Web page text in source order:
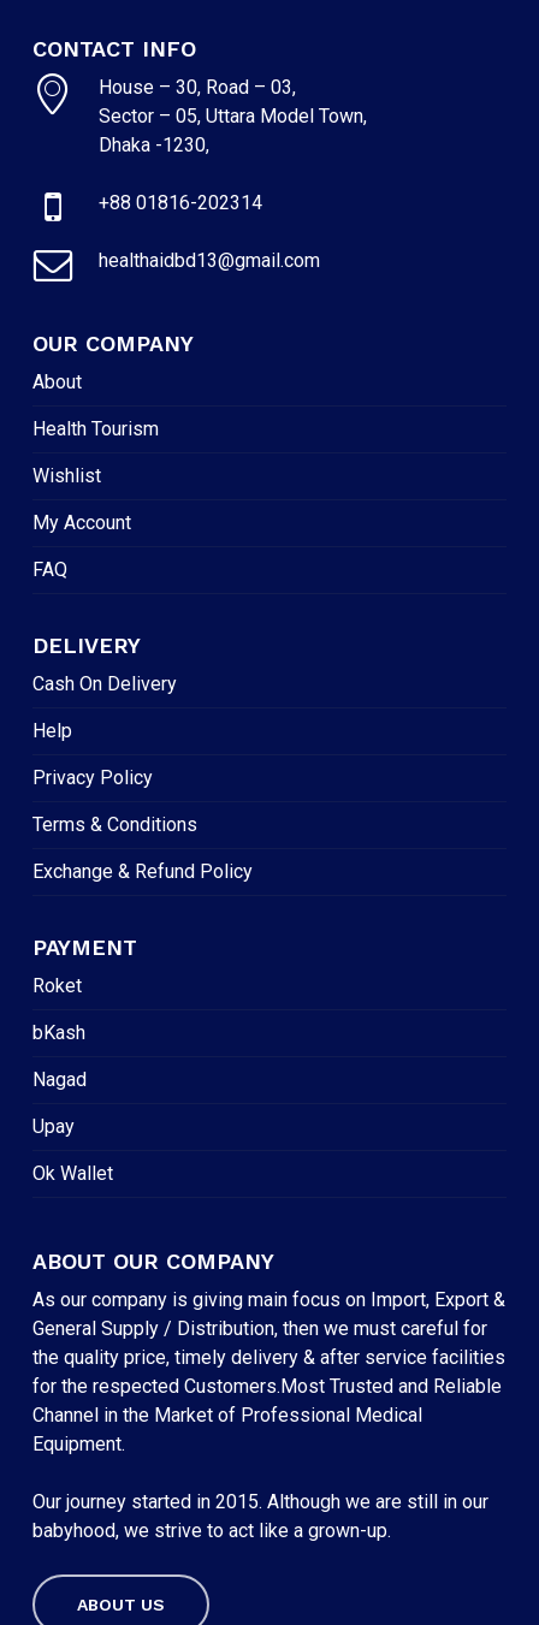
Subtotal:
CONTACT INFO
House – 30, Road – 03,
Sector – 05, Uttara Model Town,
Dhaka -1230,
+88 01816-202314
healthaidbd13@gmail.com
OUR COMPANY
About
Health Tourism
Wishlist
My Account
FAQ
DELIVERY
Cash On Delivery
Help
Privacy Policy
Terms & Conditions
Exchange & Refund Policy
PAYMENT
Roket
bKash
Nagad
Upay
Ok Wallet
ABOUT OUR COMPANY
As our company is giving main focus on Import, Export &
General Supply / Distribution, then we must careful for
the quality price, timely delivery & after service facilities
for the respected Customers.Most Trusted and Reliable
Channel in the Market of Professional Medical
Equipment.
Our journey started in 2015. Although we are still in our
babyhood, we strive to act like a grown-up.
ABOUT US